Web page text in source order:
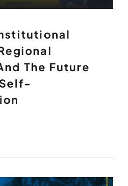
The Future